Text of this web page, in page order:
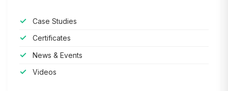
Case Studies
Certificates
News & Events
Videos